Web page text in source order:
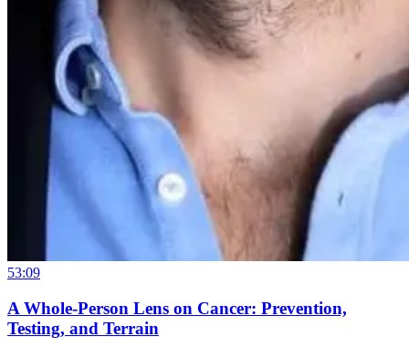
53:09
A Whole-Person Lens on Cancer: Prevention,
Testing, and Terrain